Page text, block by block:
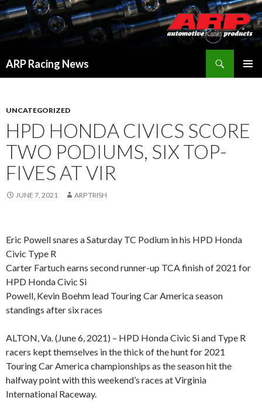
ARP Racing News
UNCATEGORIZED
HPD HONDA CIVICS SCORE
TWO PODIUMS, SIX TOP-
FIVES AT VIR
JUNE 7, 2021 ARP TRISH
Eric Powell snares a Saturday TC Podium in his HPD Honda
Civic Type R
Carter Fartuch earns second runner-up TCA finish of 2021 for
HPD Honda Civic Si
Powell, Kevin Boehm lead Touring Car America season
standings after six races
ALTON, Va. (June 6, 2021) – HPD Honda Civic Si and Type R
racers kept themselves in the thick of the hunt for 2021
Touring Car America championships as the season hit the
halfway point with this weekend’s races at Virginia
International Raceway.